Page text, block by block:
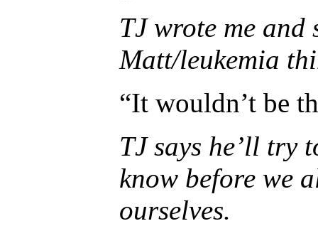
TJ wrote me
Matt/leukemia
“It wouldn’t be
TJ says he’ll try
know before we
ourselves.